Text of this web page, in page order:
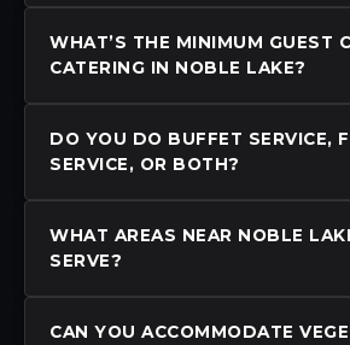
WHAT’S THE MINIMUM GUEST
CATERING IN NOBLE LAKE?
DO YOU DO BUFFET SERVICE,
SERVICE, OR BOTH?
WHAT AREAS NEAR NOBLE
SERVE?
CAN YOU ACCOMMODATE